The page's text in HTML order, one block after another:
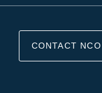
CONTACT